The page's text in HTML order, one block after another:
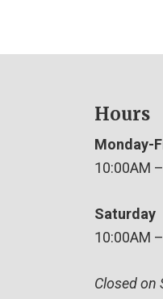
Hours
Monday-
10:00AM
Saturday
10:00AM
Closed on